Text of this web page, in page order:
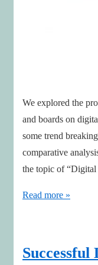
We explored the
and boards on
some trend
comparative
the topic of
Boards
digital!
Read more »
Successful